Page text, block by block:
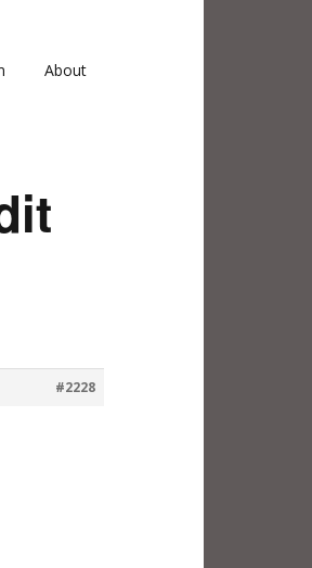
About
#2228